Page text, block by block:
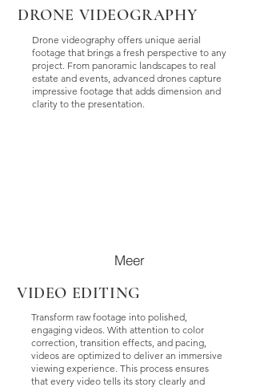
DRONE VIDEOGRAPHY
Drone videography offers unique aerial
footage that brings a fresh perspective to any
project. From panoramic landscapes to real
estate and events, advanced drones capture
impressive footage that adds dimension and
clarity to the presentation.
Meer
VIDEO EDITING
Transform raw footage into polished,
engaging videos. With attention to color
correction, transition effects, and pacing,
videos are optimized to deliver an immersive
viewing experience. This process ensures
that every video tells its story clearly and